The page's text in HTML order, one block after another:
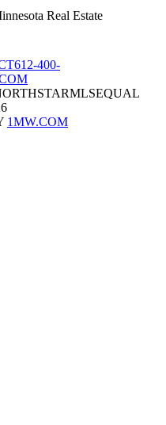
Real Estate
612-400-
EQUAL
1MW.COM